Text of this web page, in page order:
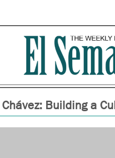
Building a